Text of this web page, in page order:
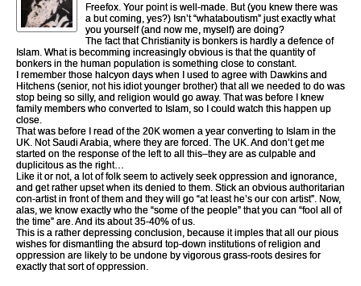
Freefox. Your point is well-made. But (you knew there was
a but coming, yes?) Isn’t “whataboutism” just exactly what
you yourself (and now me, myself) are doing?
The fact that Christianity is bonkers is hardly a defence of
Islam. What is becomming increasingly obvious is that the quantity of
bonkers in the human population is something close to constant.
I remember those halcyon days when I used to agree with Dawkins and
Hitchens (senior, not his idiot younger brother) that all we needed to do was
stop being so silly, and religion would go away. That was before I knew
family members who converted to Islam, so I could watch this happen up
close.
That was before I read of the 20K women a year converting to Islam in the
UK. Not Saudi Arabia, where they are forced. The UK. And don’t get me
started on the response of the left to all this–they are as culpable and
duplicitous as the right…
Like it or not, a lot of folk seem to actively seek oppression and ignorance,
and get rather upset when its denied to them. Stick an obvious authoritarian
con-artist in front of them and they will go “at least he’s our con artist”. Now,
alas, we know exactly who the “some of the people” that you can “fool all of
the time” are. And its about 35-40% of us.
This is a rather depressing conclusion, because it imples that all our pious
wishes for dismantling the absurd top-down institutions of religion and
oppression are likely to be undone by vigorous grass-roots desires for
exactly that sort of oppression.